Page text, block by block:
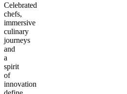
Celebrated
chefs,
immersive
culinary
journeys
and
a
spirit
of
innovation